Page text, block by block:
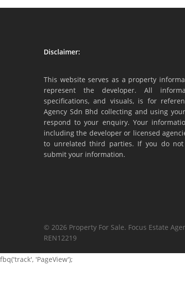
Disclaimer:
This website serves as a property
represent the developer. All
specifications, and visuals, is for
Agency Sdn Bhd collecting and using
respond to your enquiry. Your
including the developer or licensed
to unrelated third parties. If you do
submit your information.
© 2026 Property For Sale. Focus Estate
REN12219
fbq('track', 'PageView');